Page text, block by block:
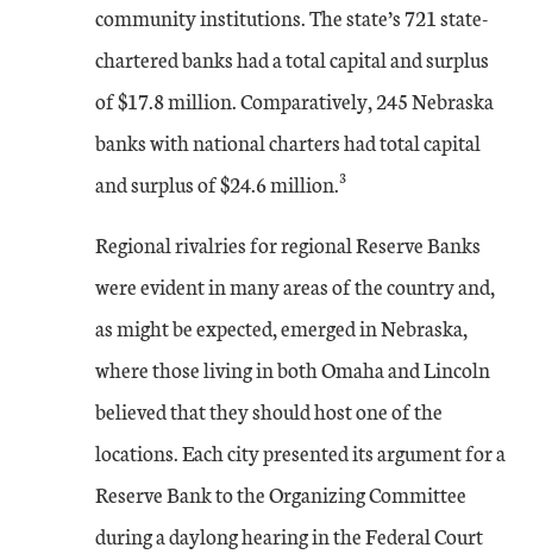
community institutions. The state’s 721 state-
chartered banks had a total capital and surplus
of $17.8 million. Comparatively, 245 Nebraska
banks with national charters had total capital
and surplus of $24.6 million.3
Regional rivalries for regional Reserve Banks
were evident in many areas of the country and,
as might be expected, emerged in Nebraska,
where those living in both Omaha and Lincoln
believed that they should host one of the
locations. Each city presented its argument for a
Reserve Bank to the Organizing Committee
during a daylong hearing in the Federal Court